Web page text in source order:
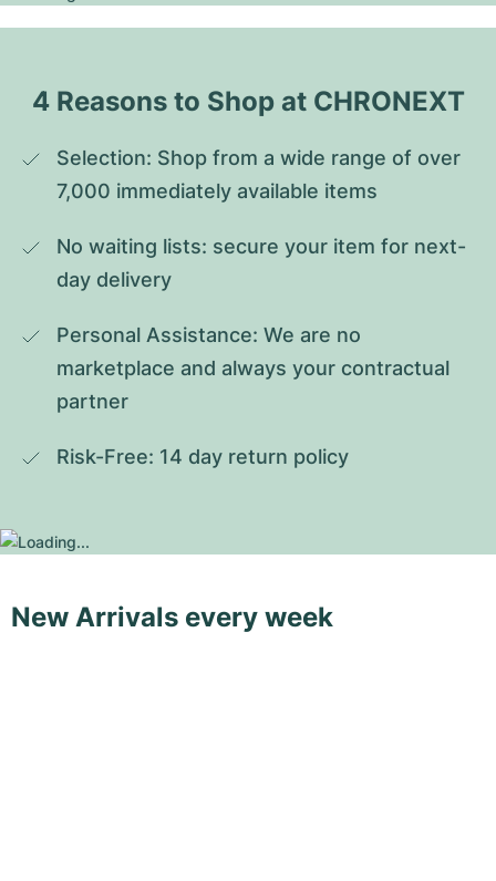
4 Reasons to Shop at CHRONEXT
Selection: Shop from a wide range of over
7,000 immediately available items
No waiting lists: secure your item for next-
day delivery
Personal Assistance: We are no
marketplace and always your contractual
partner
Risk-Free: 14 day return policy
New Arrivals every week